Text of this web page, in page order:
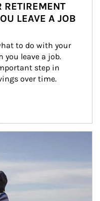
RETIREMENT
LEAVE A JOB
to do with your
leave a job.
step in
over time.